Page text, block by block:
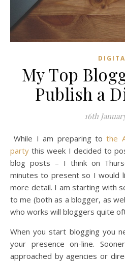
My Top
Publish a
16th
While I am preparing tothe
party this week I decided to
blog posts – I think on
minutes to present so I would
more detail. I am starting with
to me (both as a blogger, as
who works will bloggers quite
When you start blogging you
your presence on-line.
approached by agencies or